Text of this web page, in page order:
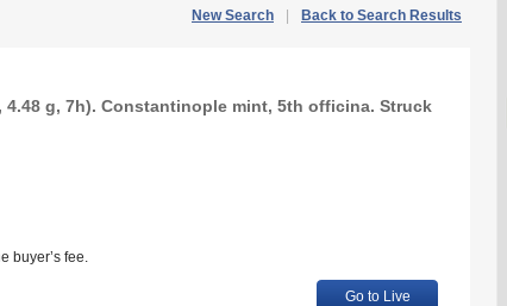
New Search Back to Search Results
4.48 g, 7h). Constantinople mint, 5th officina. Struck
buyer’s fee.
Go to Live